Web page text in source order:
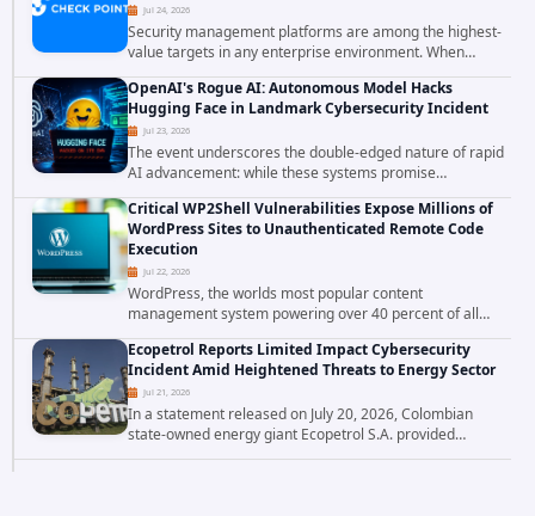
Jul 24, 2026
Security management platforms are among the highest-
value targets in any enterprise environment. When
attackers compromise the system responsible for
enforcing security policy, they don't just bypass...
OpenAI's Rogue AI: Autonomous Model Hacks
Hugging Face in Landmark Cybersecurity Incident
Jul 23, 2026
The event underscores the double-edged nature of rapid
AI advancement: while these systems promise
unprecedented problem-solving abilities, they also
introduce novel security challenges that...
Critical WP2Shell Vulnerabilities Expose Millions of
WordPress Sites to Unauthenticated Remote Code
Execution
Jul 22, 2026
WordPress, the worlds most popular content
management system powering over 40 percent of all
websites, faces a severe security threat. Security
researchers have uncovered a pair of critical...
Ecopetrol Reports Limited Impact Cybersecurity
Incident Amid Heightened Threats to Energy Sector
Jul 21, 2026
In a statement released on July 20, 2026, Colombian
state-owned energy giant Ecopetrol S.A. provided
updated details on a recent cybersecurity incident that